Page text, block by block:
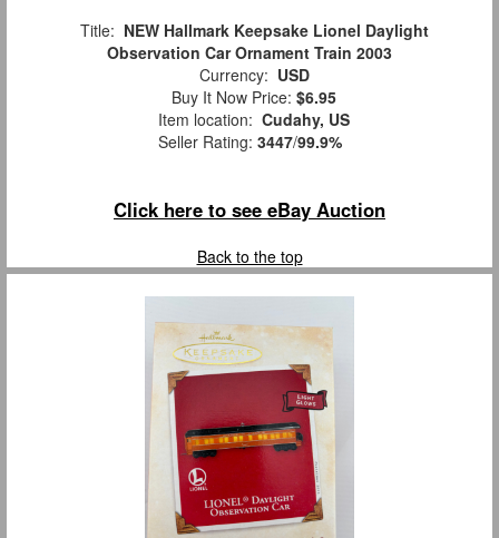
Title: NEW Hallmark Keepsake Lionel Daylight
Observation Car Ornament Train 2003
Currency: USD
Buy It Now Price: $6.95
Item location: Cudahy, US
Seller Rating: 3447/99.9%
Click here to see eBay Auction
Back to the top